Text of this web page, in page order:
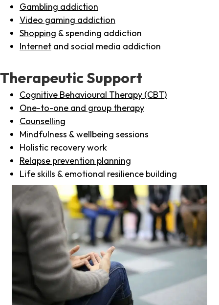
Gambling addiction
Video gaming addiction
Shopping & spending addiction
Internet and social media addiction
Therapeutic Support
Cognitive Behavioural Therapy (CBT)
One-to-one and group therapy
Counselling
Mindfulness & wellbeing sessions
Holistic recovery work
Relapse prevention planning
Life skills & emotional resilience building